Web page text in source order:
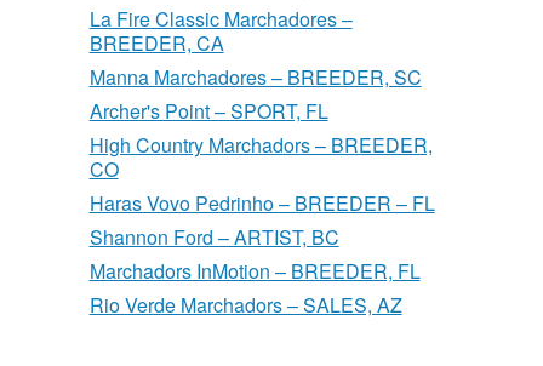
La Fire Classic Marchadores –
BREEDER, CA
Manna Marchadores – BREEDER, SC
Archer's Point – SPORT, FL
High Country Marchadors – BREEDER,
CO
Haras Vovo Pedrinho – BREEDER – FL
Shannon Ford – ARTIST, BC
Marchadors InMotion – BREEDER, FL
Rio Verde Marchadors – SALES, AZ